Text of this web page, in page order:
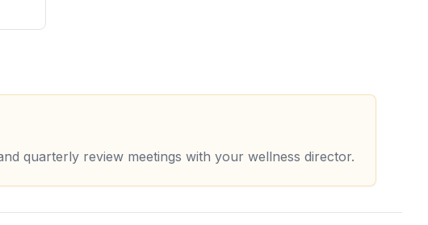
quarterly review meetings with your wellness director.